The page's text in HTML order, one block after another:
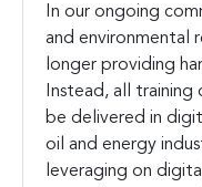
In our ongoing
and environmental
longer providing
Instead, all training
be delivered in
oil and energy
leveraging on